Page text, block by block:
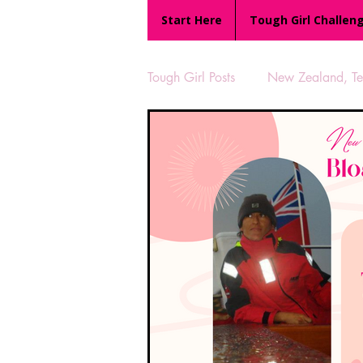
Start Here Tough Girl
Tough Girl Posts New Zealand,
MARCH CHALLENGE with
Reviews Tough Girl 7
Camino Portugués The
UK Hikes Camino Adventures